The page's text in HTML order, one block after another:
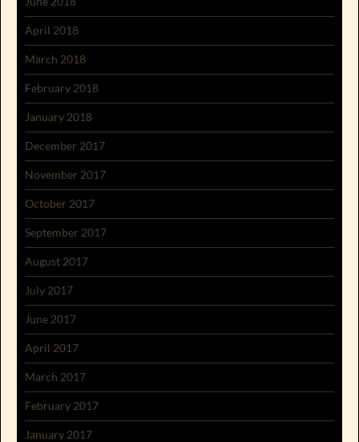
April 2018
March 2018
February 2018
January 2018
December 2017
November 2017
October 2017
September 2017
August 2017
July 2017
June 2017
April 2017
March 2017
February 2017
January 2017